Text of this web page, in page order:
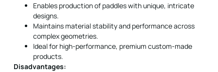
Enables production of paddles with unique, intricate
designs.
Maintains material stability and performance across
complex geometries.
Ideal for high-performance, premium custom-made
products.
Disadvantages: